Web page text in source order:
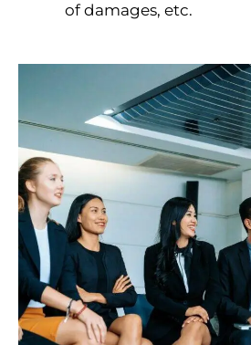
of damages, etc.